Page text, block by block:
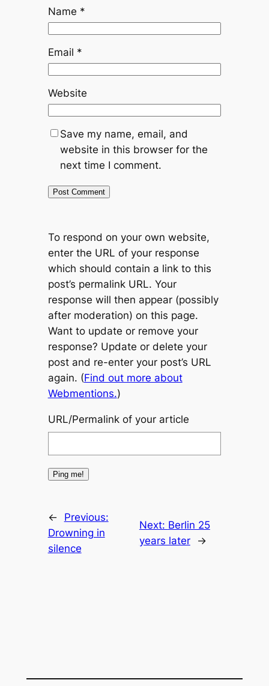
Name *
Email *
Website
Save my name, email, and
website in this browser for the
next time I comment.
To respond on your own website,
enter the URL of your response
which should contain a link to this
post’s permalink URL. Your
response will then appear (possibly
after moderation) on this page.
Want to update or remove your
response? Update or delete your
post and re-enter your post’s URL
again. (Find out more about
Webmentions.)
URL/Permalink of your article
←
Previous:
Drowning in
silence
Next: Berlin 25
years later
→